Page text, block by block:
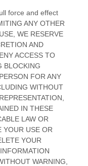
force and effect
ANY OTHER
WE RESERVE
AND
ACCESS TO
BLOCKING
FOR ANY
WITHOUT
IN THESE
LAW OR
YOUR USE OR
YOUR
WARNING,